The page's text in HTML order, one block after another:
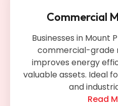
Commercial
Businesses in Mount
commercial-grade
improves energy
valuable assets. Ideal
and
Read